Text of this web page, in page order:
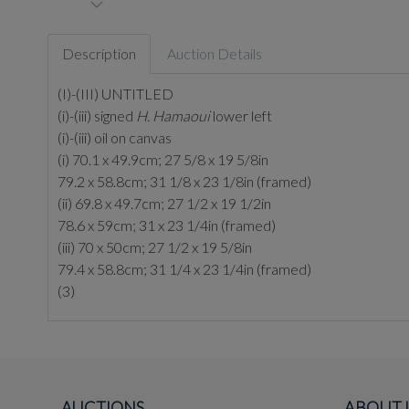
Description Auction Details
(I)-(III) UNTITLED
(i)-(iii) signed H. Hamaouilower left
(i)-(iii) oil on canvas
(i) 70.1 x 49.9cm; 27 5/8 x 19 5/8in
79.2 x 58.8cm; 31 1/8 x 23 1/8in (framed)
(ii) 69.8 x 49.7cm; 27 1/2 x 19 1/2in
78.6 x 59cm; 31 x 23 1/4in (framed)
(iii) 70 x 50cm; 27 1/2 x 19 5/8in
79.4 x 58.8cm; 31 1/4 x 23 1/4in (framed)
(3)